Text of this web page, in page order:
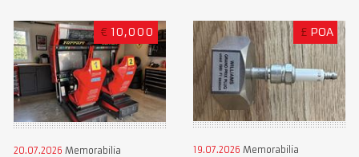
€ 10,000
20.07.2026 Memorabilia
£ POA
19.07.2026 Memorabilia